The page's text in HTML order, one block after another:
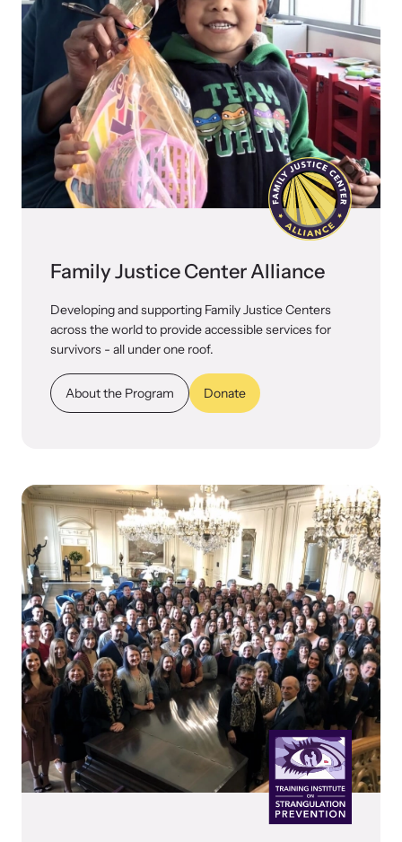
VOICES Survivor Advocacy Network
Supporting domestic violence survivors through
Supporting the families of victims by discovering and
shining a light on injustices in domestic violence
homicides.
Webinars
Learn more about emerging issues from your personal device.
Family Justice Center Alliance
Developing and supporting Family Justice Centers
across the world to provide accessible services for
survivors - all under one roof.
About the Program Donate